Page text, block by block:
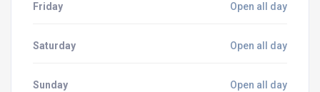
Friday Open all day
Saturday Open all day
Sunday Open all day